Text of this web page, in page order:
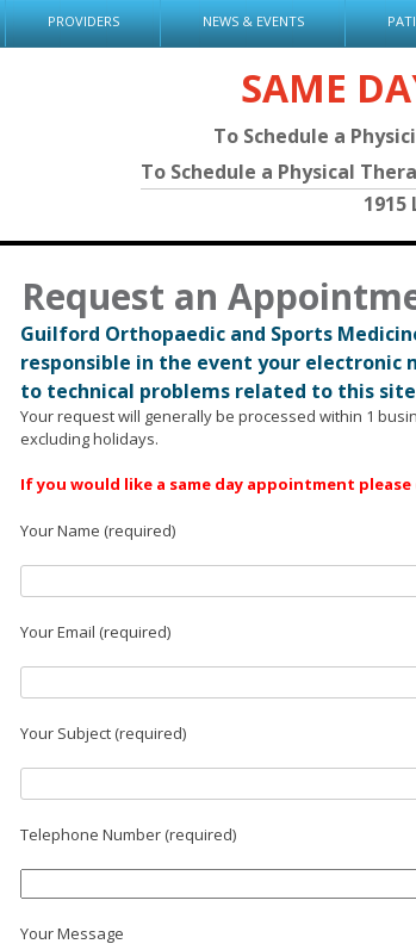
PROVIDERS NEWS & EVENTS
SAME
To Schedule a
To Schedule a Physical
1915
Request an
Guilford Orthopaedic and Sports
responsible in the event your electronic
to technical problems related to this
Your request will generally be processed within 1
excluding holidays.
If you would like a same day appointment please
Your Name (required)
Your Email (required)
Your Subject (required)
Telephone Number (required)
Your Message